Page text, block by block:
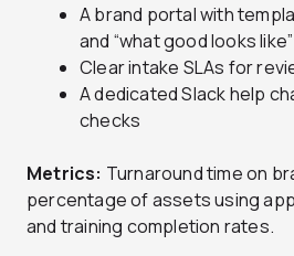
A brand portal with
and “what good looks
Clear intake SLAs for
A dedicated Slack help
checks
Metrics: Turnaround time on
percentage of assets using
and training completion rates.